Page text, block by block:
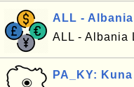
ALL -
ALL - Albania
PA_KY: